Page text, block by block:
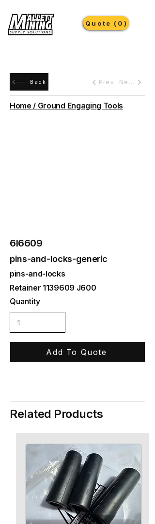
Quote (0)
Back Prev Next
Home / Ground Engaging Tools
6I6609
pins-and-locks-generic
pins-and-locks
Retainer 1139609 J600
Quantity
Add To Quote
Related Products